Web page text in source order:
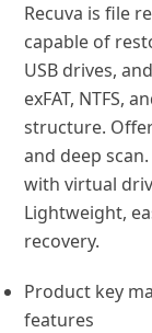
Recuva is file
capable of
USB drives,
exFAT, NTFS,
structure.
and deep
with virtual
Lightweight,
recovery.
Product key
features